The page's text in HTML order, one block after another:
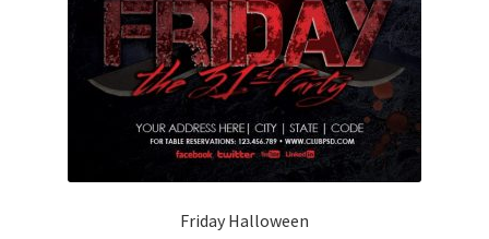
Friday Halloween